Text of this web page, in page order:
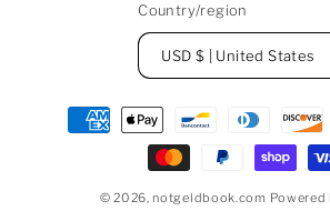
Country/region
USD $ | United States
Payment
methods
© 2026, notgeldbook.com